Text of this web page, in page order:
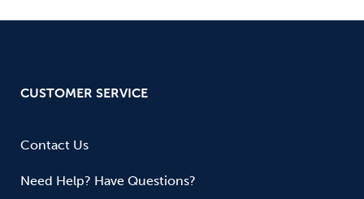
CUSTOMER SERVICE
Contact Us
Need Help? Have Questions?